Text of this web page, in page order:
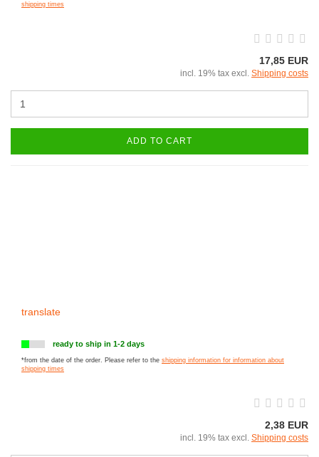
shipping times
17,85 EUR
incl. 19% tax excl. Shipping costs
ADD TO CART
translate
ready to ship in 1-2 days
*from the date of the order. Please refer to the shipping information for information about
shipping times
2,38 EUR
incl. 19% tax excl. Shipping costs